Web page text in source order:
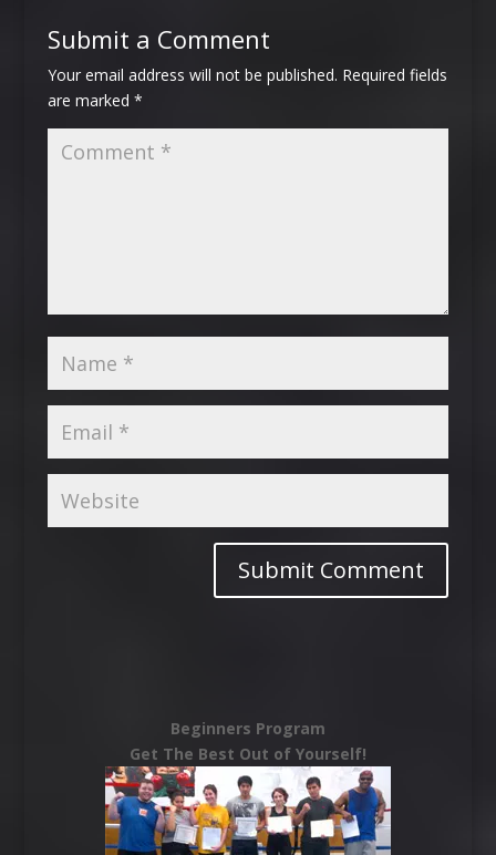
Submit a Comment
Your email address will not be published. Required fields
are marked *
Beginners Program
Get The Best Out of Yourself!